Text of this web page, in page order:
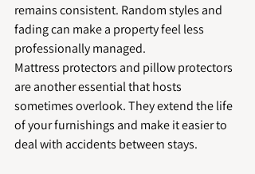
remains consistent. Random styles and
fading can make a property feel less
professionally managed.
Mattress protectors and pillow protectors
are another essential that hosts
sometimes overlook. They extend the life
of your furnishings and make it easier to
deal with accidents between stays.